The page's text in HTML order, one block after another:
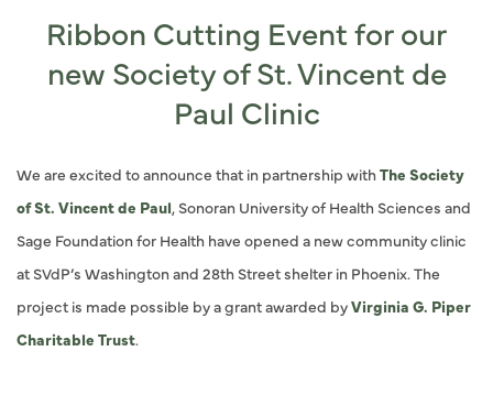
Ribbon Cutting Event for our
new Society of St. Vincent de
Paul Clinic
We are excited to announce that in partnership with The Society
of St. Vincent de Paul, Sonoran University of Health Sciences and
Sage Foundation for Health have opened a new community clinic
at SVdP’s Washington and 28th Street shelter in Phoenix. The
project is made possible by a grant awarded byVirginia G. Piper
Charitable Trust.